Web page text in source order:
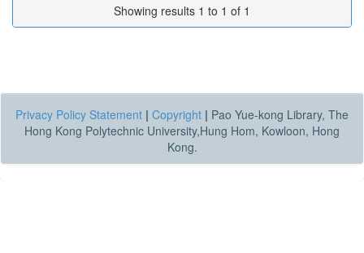
Showing results 1 to 1 of 1
Privacy Policy Statement | Copyright | Pao Yue-kong Library, The
Hong Kong Polytechnic University,Hung Hom, Kowloon, Hong
Kong.